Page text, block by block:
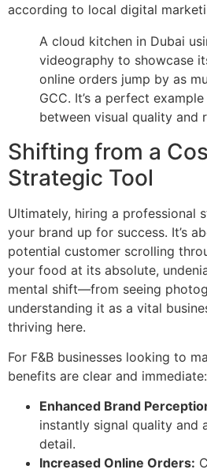
according to local digital
A cloud kitchen in Dubai
videography to showcase
online orders jump by as
GCC. It’s a perfect
between visual quality and
Shifting from a
Strategic Tool
Ultimately, hiring a professional
your brand up for success. It’s
potential customer scrolling
your food at its absolute,
mental shift—from seeing
understanding it as a vital
thriving here.
For F&B businesses looking to
benefits are clear and immediate:
Enhanced Brand
instantly signal quality and
detail.
Increased Online Orders: